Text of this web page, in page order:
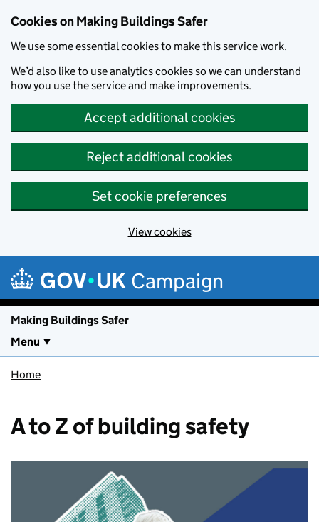
Cookies on Making Buildings Safer
We use some essential cookies to make this service work.
We’d also like to use analytics cookies so we can understand
how you use the service and make improvements.
Accept additional cookies
Reject additional cookies
Set cookie preferences
View cookies
Campaign
Making Buildings Safer
Menu
Home
A to Z of building safety